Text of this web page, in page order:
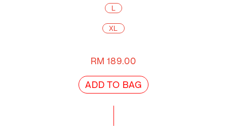
L
XL
RM189.00
ADD TO BAG